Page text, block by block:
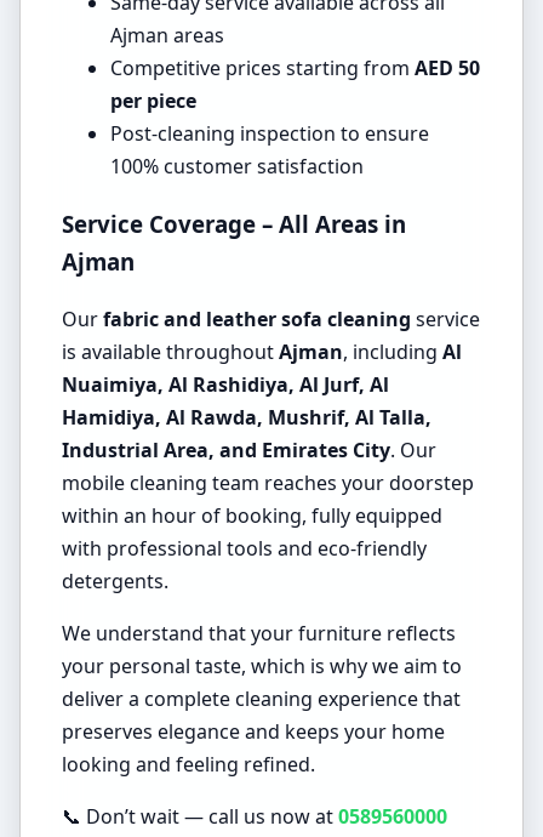
Ajman areas
Competitive prices starting from AED 50
per piece
Post-cleaning inspection to ensure
100% customer satisfaction
Service Coverage – All Areas in
Ajman
Ourfabric and leather sofa cleaning service
is available throughoutAjman, including Al
Nuaimiya, Al Rashidiya, Al Jurf, Al
Hamidiya, Al Rawda, Mushrif, Al Talla,
Industrial Area, and Emirates City. Our
mobile cleaning team reaches your doorstep
within an hour of booking, fully equipped
with professional tools and eco-friendly
detergents.
We understand that your furniture reflects
your personal taste, which is why we aim to
deliver a complete cleaning experience that
preserves elegance and keeps your home
looking and feeling refined.
📞 Don’t wait — call us now at0589560000